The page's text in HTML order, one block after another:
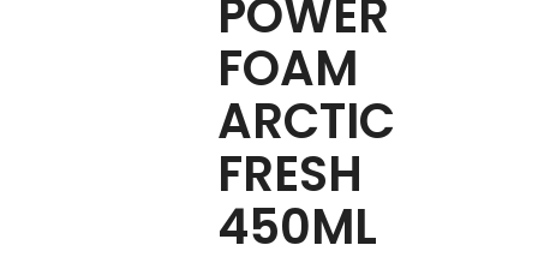
POWER
FOAM
ARCTIC
FRESH
450ML